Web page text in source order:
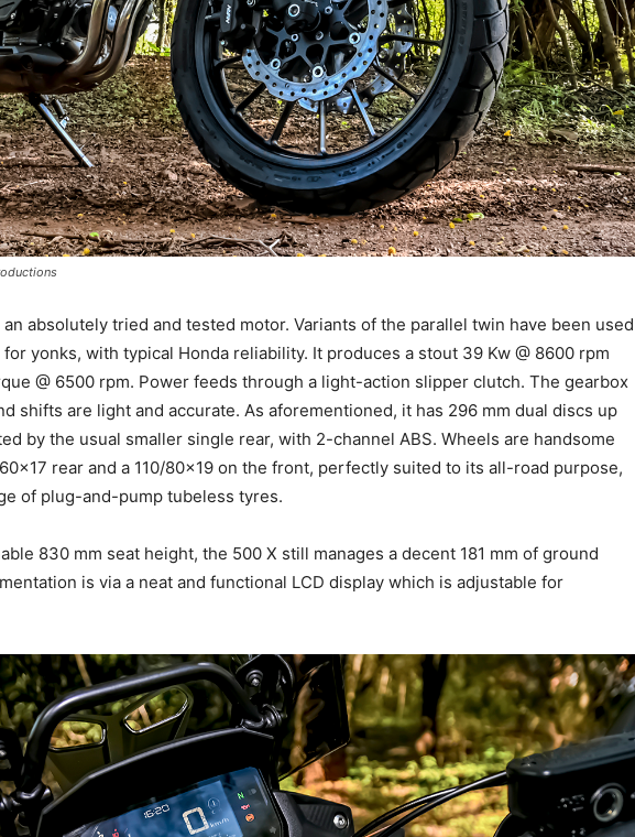
an absolutely tried and tested motor. Variants of the parallel twin have been used
yonks, with typical Honda reliability. It produces a stout 39 Kw @ 8600 rpm
@ 6500 rpm. Power feeds through a light-action slipper clutch. The gearbox
shifts are light and accurate. As aforementioned, it has 296 mm dual discs up
by the usual smaller single rear, with 2-channel ABS. Wheels are handsome
rear and a 110/80×19 on the front, perfectly suited to its all-road purpose,
of plug-and-pump tubeless tyres.
830 mm seat height, the 500 X still manages a decent 181 mm of ground
is via a neat and functional LCD display which is adjustable for